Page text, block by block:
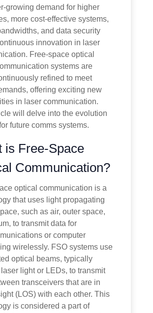
growing demand for higher
more cost-effective systems,
and data security
innovation in laser
Free-space optical
systems are
refined to meet
offering exciting new
in laser communication.
will delve into the evolution
future comms systems.
is Free-Space
Communication?
optical communication is a
that uses light propagating
such as air, outer space,
to transmit data for
or computer
wirelessly. FSO systems use
optical beams, typically
light or LEDs, to transmit
transceivers that are in
(LOS) with each other. This
is considered a part of